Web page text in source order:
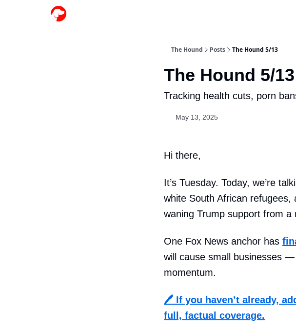
The Hound Posts The Hound 5/13
The Hound 5/13
Tracking health cuts, porn
May 13, 2025
Hi there,
It’s Tuesday. Today, we’re
white South African refugees,
waning Trump support from
One Fox News anchor has
will cause small businesses
momentum.
🖊️ If you haven’t already,
full, factual coverage.